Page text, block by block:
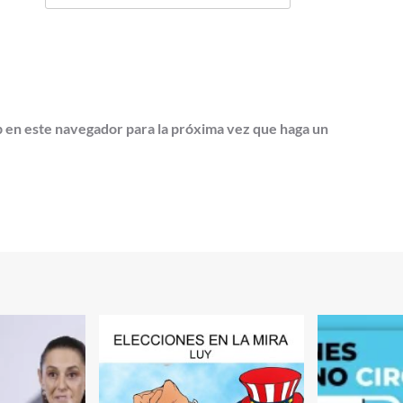
este navegador para la próxima vez que haga un